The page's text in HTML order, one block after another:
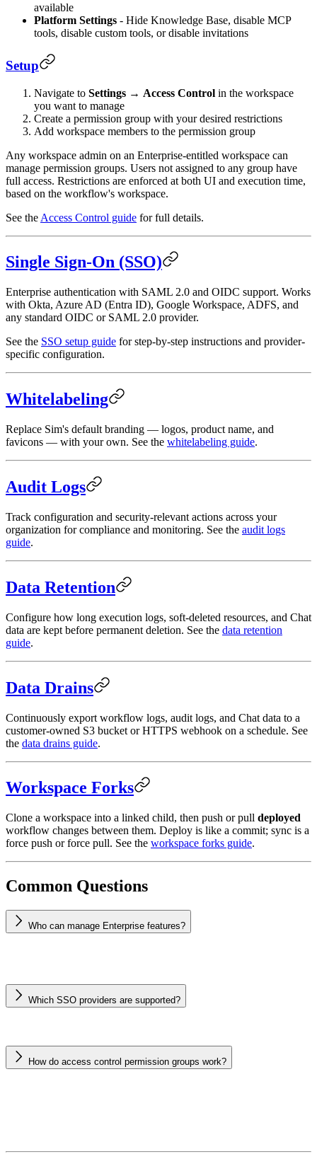
available
Platform Settings - Hide Knowledge Base, disable MCP
tools, disable custom tools, or disable invitations
Setup
Navigate to Settings → Access Control in the workspace
you want to manage
Create a permission group with your desired restrictions
Add workspace members to the permission group
Any workspace admin on an Enterprise-entitled workspace can
manage permission groups. Users not assigned to any group have
full access. Restrictions are enforced at both UI and execution time,
based on the workflow's workspace.
See the Access Control guide for full details.
Single Sign-On (SSO)
Enterprise authentication with SAML 2.0 and OIDC support. Works
with Okta, Azure AD (Entra ID), Google Workspace, ADFS, and
any standard OIDC or SAML 2.0 provider.
See the SSO setup guide for step-by-step instructions and provider-
specific configuration.
Whitelabeling
Replace Sim's default branding — logos, product name, and
favicons — with your own. See the whitelabeling guide.
Audit Logs
Track configuration and security-relevant actions across your
organization for compliance and monitoring. See the audit logs
guide.
Data Retention
Configure how long execution logs, soft-deleted resources, and Chat
data are kept before permanent deletion. See the data retention
guide.
Data Drains
Continuously export workflow logs, audit logs, and Chat data to a
customer-owned S3 bucket or HTTPS webhook on a schedule. See
the data drains guide.
Workspace Forks
Clone a workspace into a linked child, then push or pull deployed
workflow changes between them. Deploy is like a commit; sync is a
force push or force pull. See the workspace forks guide.
Common Questions
Who can manage Enterprise features?
Which SSO providers are supported?
How do access control permission groups work?